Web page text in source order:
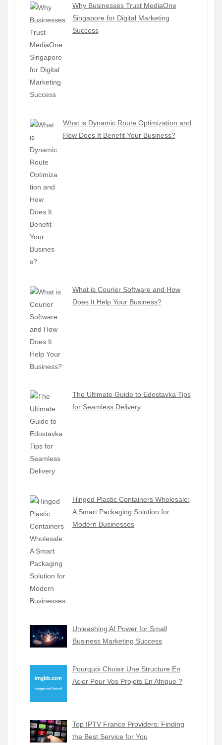
Why Businesses Trust MediaOne
Singapore for Digital Marketing
Success
What is Dynamic Route Optimization and
How Does It Benefit Your Business?
What is Courier Software and How
Does It Help Your Business?
The Ultimate Guide to Edostavka Tips
for Seamless Delivery
Hinged Plastic Containers Wholesale:
A Smart Packaging Solution for
Modern Businesses
Unleashing AI Power for Small
Business Marketing Success
Pourquoi Choisir Une Structure En
Acier Pour Vos Projets En Afrique ?
Top IPTV France Providers: Finding
the Best Service for You